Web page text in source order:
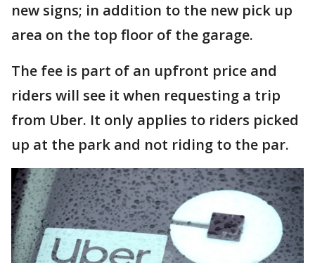
new signs; in addition to the new pick up
area on the top floor of the garage.
The fee is part of an upfront price and
riders will see it when requesting a trip
from Uber. It only applies to riders picked
up at the park and not riding to the par.